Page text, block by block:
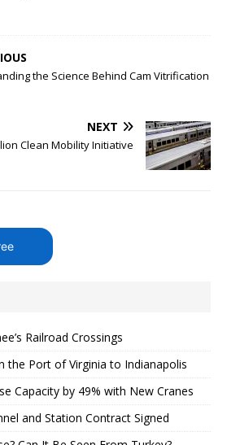
the Science Behind Cam Vitrification
NEXT
Clean Mobility Initiative
Railroad Crossings
the Port of Virginia to Indianapolis
Capacity by 49% with New Cranes
and Station Contract Signed